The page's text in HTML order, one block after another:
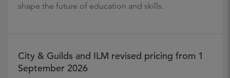
shape the future of education and skills.
City & Guilds and ILM revised pricing from 1
September 2026